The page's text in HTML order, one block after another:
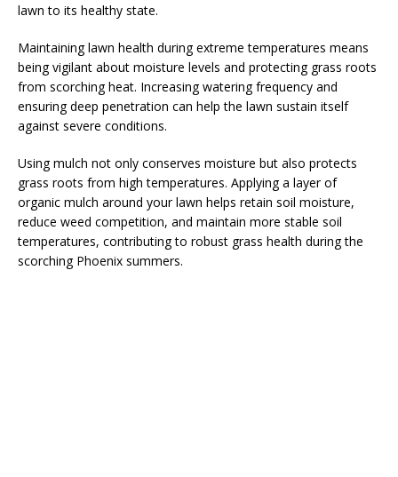
lawn to its healthy state.
Maintaining lawn health during extreme temperatures means
being vigilant about moisture levels and protecting grass roots
from scorching heat. Increasing watering frequency and
ensuring deep penetration can help the lawn sustain itself
against severe conditions.
Using mulch not only conserves moisture but also protects
grass roots from high temperatures. Applying a layer of
organic mulch around your lawn helps retain soil moisture,
reduce weed competition, and maintain more stable soil
temperatures, contributing to robust grass health during the
scorching Phoenix summers.